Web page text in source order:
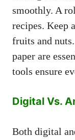
smoothly. A
recipes. Keep
fruits and
paper are
tools ensure
Digital Vs.
Both digital